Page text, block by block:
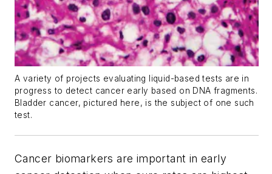
A variety of projects evaluating liquid-based tests are in
progress to detect cancer early based on DNA fragments.
Bladder cancer, pictured here, is the subject of one such
test.
Cancer biomarkers are important in early